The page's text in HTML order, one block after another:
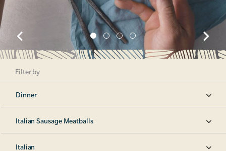
Filter by
Dinner
Italian Sausage Meatballs
Italian